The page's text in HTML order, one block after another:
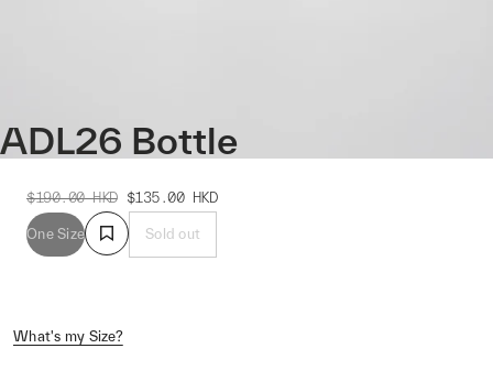
ADL26 Bottle
$190.00 HKD $135.00 HKD
One Size Sold out
What's my Size?